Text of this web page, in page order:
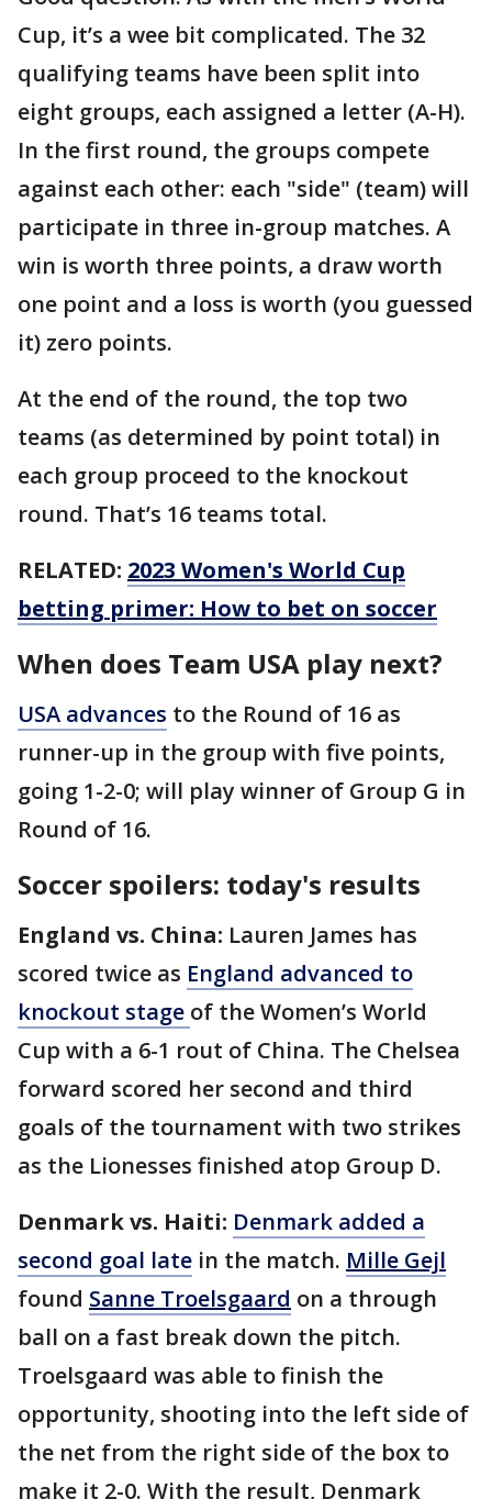
Cup, it’s a wee bit complicated. The 32
qualifying teams have been split into
eight groups, each assigned a letter (A-H).
In the first round, the groups compete
against each other: each "side" (team) will
participate in three in-group matches. A
win is worth three points, a draw worth
one point and a loss is worth (you guessed
it) zero points.
At the end of the round, the top two
teams (as determined by point total) in
each group proceed to the knockout
round. That’s 16 teams total.
RELATED: 2023 Women's World Cup
betting primer: How to bet on soccer
When does Team USA play next?
USA advances to the Round of 16 as
runner-up in the group with five points,
going 1-2-0; will play winner of Group G in
Round of 16.
Soccer spoilers: today's results
England vs. China: Lauren James has
scored twice as England advanced to
knockout stage of the Women’s World
Cup with a 6-1 rout of China. The Chelsea
forward scored her second and third
goals of the tournament with two strikes
as the Lionesses finished atop Group D.
Denmark vs. Haiti: Denmark added a
second goal late in the match. Mille Gejl
found Sanne Troelsgaard on a through
ball on a fast break down the pitch.
Troelsgaard was able to finish the
opportunity, shooting into the left side of
the net from the right side of the box to
make it 2-0. With the result, Denmark